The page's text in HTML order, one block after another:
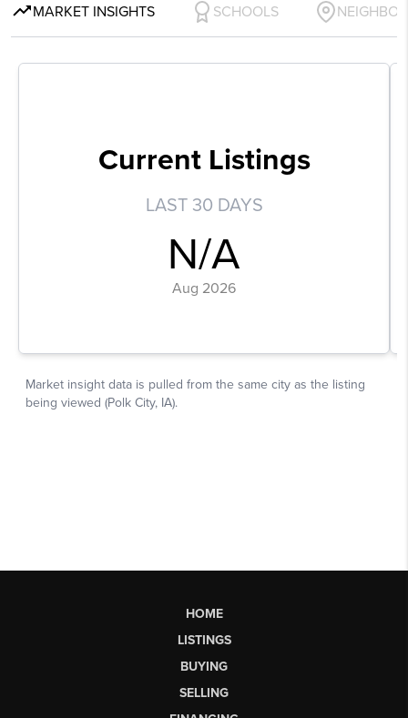
HOME
LISTINGS
BUYING
SELLING